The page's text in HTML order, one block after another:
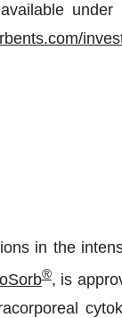
under
in the
®, is